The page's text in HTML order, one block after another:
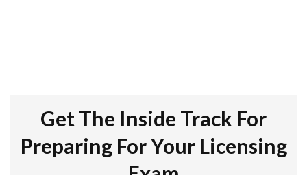
Get The Inside Track For
Preparing For Your Licensing